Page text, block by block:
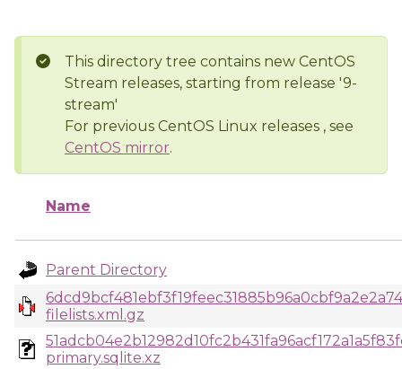
This directory tree contains new CentOS
Stream releases, starting from release '9-
stream'
For previous CentOS Linux releases , see
CentOS mirror.
Name
Parent Directory
filelists.xml.gz
primary.sqlite.xz